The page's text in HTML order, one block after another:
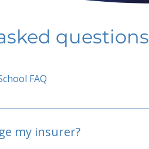
questions
FAQ
my insurer?